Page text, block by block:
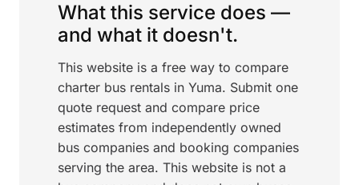
What this service does —
and what it doesn't.
This website is a free way to compare
charter bus rentals in Yuma. Submit one
quote request and compare price
estimates from independently owned
bus companies and booking companies
serving the area. This website is not a